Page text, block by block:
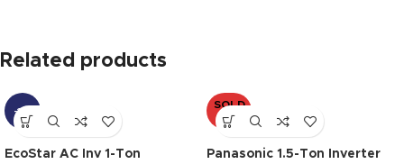
Related products
-11%
EcoStar AC Inv 1-Ton
SOLD
OUT
Panasonic 1.5-Ton Inverter